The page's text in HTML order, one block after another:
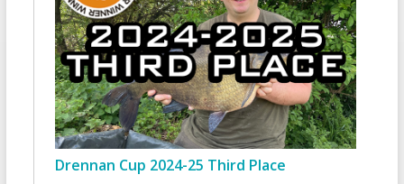
Drennan Cup 2024-25 Third Place